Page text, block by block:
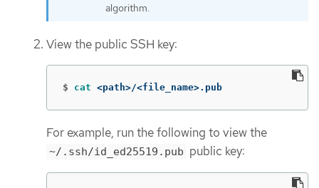
algorithm.
View the public SSH key:
$ cat <path>/<file_name>.pub
For example, run the following to view the
~/.ssh/id_ed25519.pub public key: